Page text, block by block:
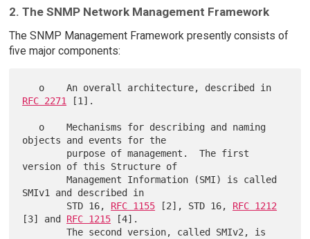
2. The SNMP Network Management Framework
The SNMP Management Framework presently consists of
five major components:
RFC 2271 [1].
objects and events for the
version of this Structure of
        Management Information (SMI) is called
SMIv1 and described in
        STD 16,
RFC 1155 [2], STD 16, RFC 1212
[3] and RFC 1215 [4].
        The second version, called SMIv2, is